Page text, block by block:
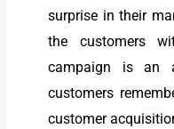
surprise in their
the customers
campaign is an
customers
customer